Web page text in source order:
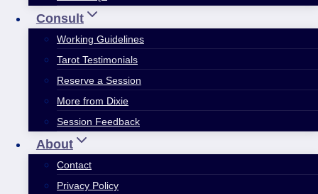
Consult
Working Guidelines
Tarot Testimonials
Reserve a Session
More from Dixie
Session Feedback
About
Contact
Privacy Policy